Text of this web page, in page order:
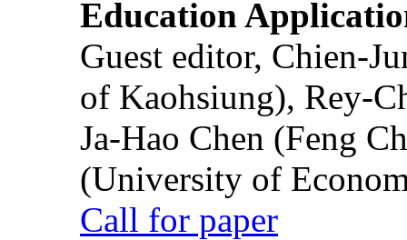
Education
Guest editor, Chien-
of Kaohsiung), Rey-
Ja-Hao Chen (Feng
(University of
Call for paper